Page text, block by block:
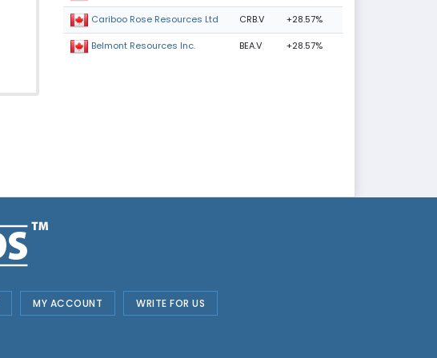
Cariboo Rose Resources Ltd CRB.V +28.57%
Belmont Resources Inc. BEA.V +28.57%
MY ACCOUNT WRITE FOR US